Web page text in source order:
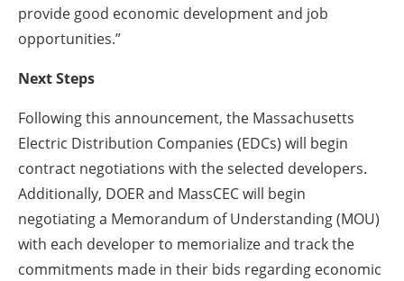
provide good economic development and job
opportunities.”
Next Steps
Following this announcement, the Massachusetts
Electric Distribution Companies (EDCs) will begin
contract negotiations with the selected developers.
Additionally, DOER and MassCEC will begin
negotiating a Memorandum of Understanding (MOU)
with each developer to memorialize and track the
commitments made in their bids regarding economic